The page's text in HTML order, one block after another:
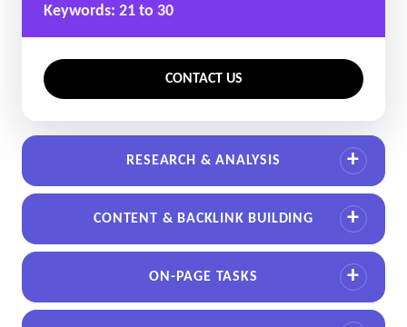
Keywords: 21 to 30
CONTACT US
RESEARCH & ANALYSIS
CONTENT & BACKLINK BUILDING
ON-PAGE TASKS